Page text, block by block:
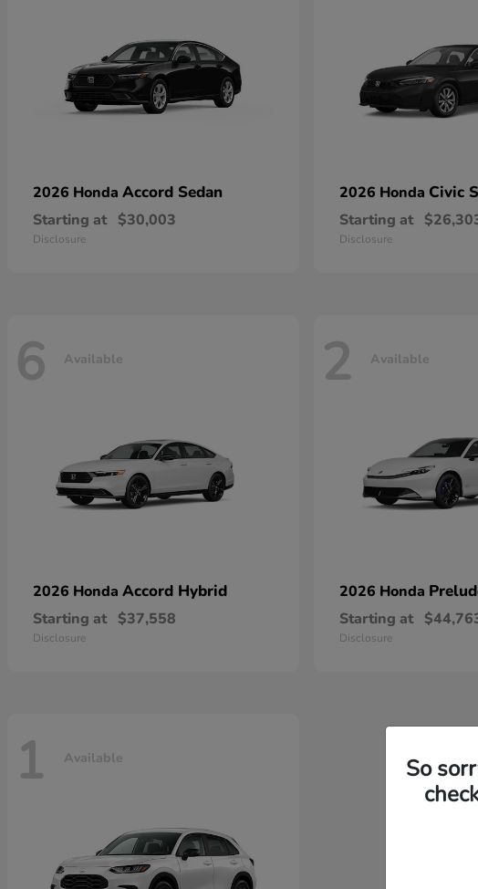
2026 Honda Accord Sedan
Starting at $30,003
Disclosure
2026 Honda Civic
Starting at
Disclosure
6 Available
2026 Honda Accord Hybrid
Starting at $37,558
Disclosure
2 Available
2026 Honda
Starting at
Disclosure
1 Available
So